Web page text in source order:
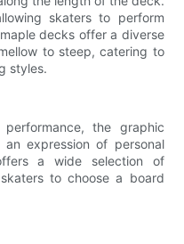
skaters to perform
decks offer a diverse
to steep, catering to
styles.
the graphic
expression of personal
a wide selection of
to choose a board